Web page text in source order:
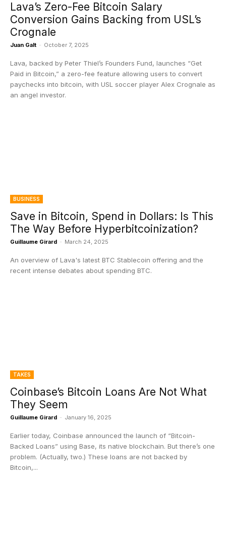
Lava’s Zero-Fee Bitcoin Salary
Conversion Gains Backing from USL’s
Crognale
Juan Galt - October 7, 2025
Lava, backed by Peter Thiel’s Founders Fund, launches “Get
Paid in Bitcoin,” a zero-fee feature allowing users to convert
paychecks into bitcoin, with USL soccer player Alex Crognale as
an angel investor.
BUSINESS
Save in Bitcoin, Spend in Dollars: Is This
The Way Before Hyperbitcoinization?
Guillaume Girard - March 24, 2025
An overview of Lava's latest BTC Stablecoin offering and the
recent intense debates about spending BTC.
TAKES
Coinbase’s Bitcoin Loans Are Not What
They Seem
Guillaume Girard - January 16, 2025
Earlier today, Coinbase announced the launch of “Bitcoin-
Backed Loans” using Base, its native blockchain. But there’s one
problem. (Actually, two.) These loans are not backed by
Bitcoin,...